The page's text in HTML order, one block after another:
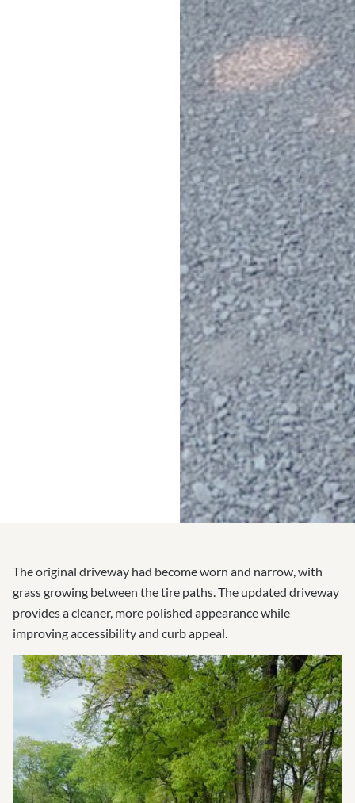
The original driveway had become worn and narrow, with
grass growing between the tire paths. The updated driveway
provides a cleaner, more polished appearance while
improving accessibility and curb appeal.